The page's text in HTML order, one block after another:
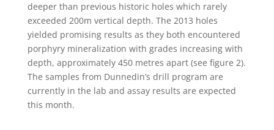
deeper than previous historic holes which rarely
exceeded 200m vertical depth. The 2013 holes
yielded promising results as they both encountered
porphyry mineralization with grades increasing with
depth, approximately 450 metres apart (see figure 2).
The samples from Dunnedin’s drill program are
currently in the lab and assay results are expected
this month.